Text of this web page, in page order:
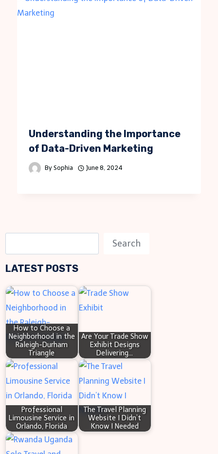
Understanding the Importance
of Data-Driven Marketing
By Sophia June 8, 2024
e
a
h
Search
LATEST POSTS
How to Choose a
Neighborhood in the
Raleigh-Durham
Triangle
Are Your Trade Show
Exhibit Designs
Delivering…
Professional
Limousine Service in
Orlando, Florida
The Travel Planning
Website I Didn’t
Know I Needed